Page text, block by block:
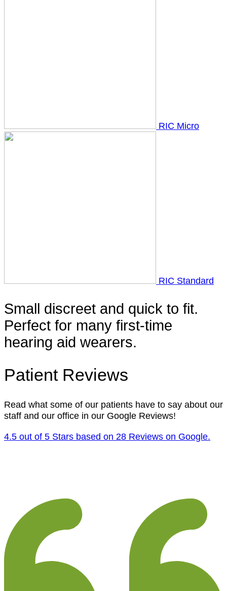
RIC Micro
RIC Standard
Small discreet and quick to fit.
Perfect for many first-time
hearing aid wearers.
Patient Reviews
Read what some of our patients have to say about our
staff and our office in our Google Reviews!
4.5 out of 5 Stars based on 28 Reviews on Google.